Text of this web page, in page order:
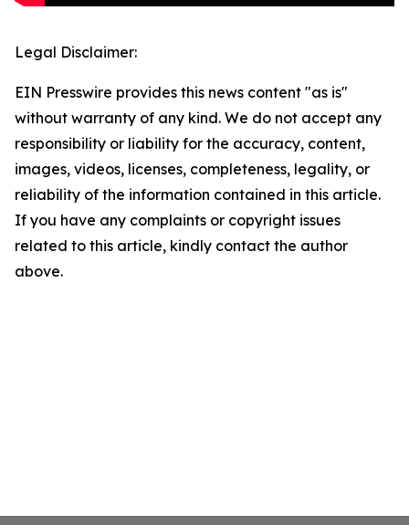
Legal Disclaimer:
EIN Presswire provides this news content "as is"
without warranty of any kind. We do not accept any
responsibility or liability for the accuracy, content,
images, videos, licenses, completeness, legality, or
reliability of the information contained in this article.
If you have any complaints or copyright issues
related to this article, kindly contact the author
above.